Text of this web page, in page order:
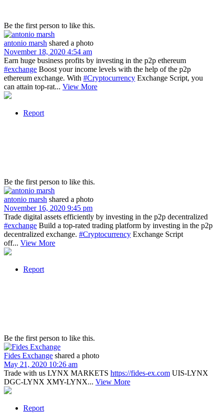
Be the first person to like this.
antonio marsh shared a photo
November 18, 2020 4:54 am
Earn huge business profits by investing in the p2p ethereum
#exchange Boost your income levels with the help of the p2p
ethereum exchange. With #Cryptocurrency Exchange Script, you
can attain top-rat... View More
Report
Be the first person to like this.
antonio marsh shared a photo
November 16, 2020 9:45 pm
Trade digital assets efficiently by investing in the p2p decentralized
#exchange Build a top-rated trading platform by investing in the p2p
decentralized exchange. #Cryptocurrency Exchange Script
off... View More
Report
Be the first person to like this.
Fides Exchange shared a photo
May 21, 2020 10:26 am
Trade with us LYNX MARKETS https://fides-ex.com UIS-LYNX
DGC-LYNX XMY-LYNX... View More
Report